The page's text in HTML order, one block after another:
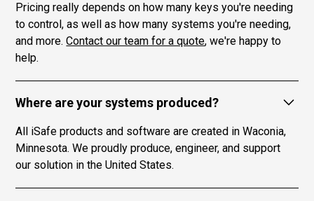
Pricing really depends on how many keys you're needing
to control, as well as how many systems you're needing,
and more.Contact our team for a quote, we're happy to
help.
Where are your systems produced?
All iSafe products and software are created in Waconia,
Minnesota. We proudly produce, engineer, and support
our solution in the United States.